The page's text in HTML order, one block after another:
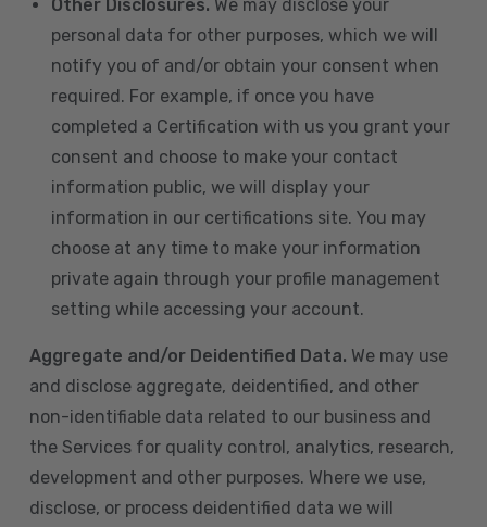
Other Disclosures. We may disclose your
personal data for other purposes, which we will
notify you of and/or obtain your consent when
required. For example, if once you have
completed a Certification with us you grant your
consent and choose to make your contact
information public, we will display your
information in our certifications site. You may
choose at any time to make your information
private again through your profile management
setting while accessing your account.
Aggregate and/or Deidentified Data. We may use
and disclose aggregate, deidentified, and other
non-identifiable data related to our business and
the Services for quality control, analytics, research,
development and other purposes. Where we use,
disclose, or process deidentified data we will